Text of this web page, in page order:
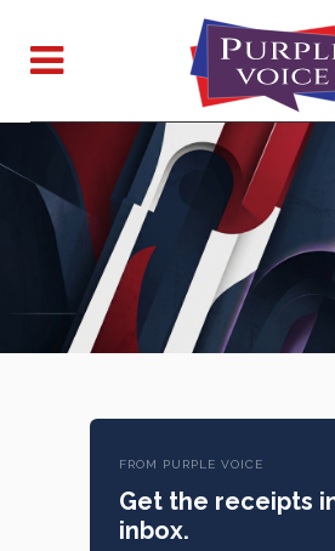
FROM PURPLE VOICE
Get the receipts
inbox.